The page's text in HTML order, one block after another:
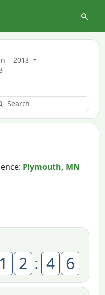
2018
Plymouth, MN
1 2 : 4 6